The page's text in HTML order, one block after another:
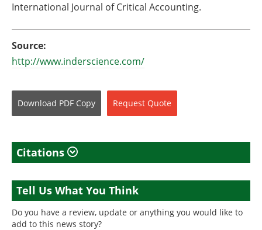
International Journal of Critical Accounting.
Source:
http://www.inderscience.com/
Download PDF Copy Request Quote
Citations
Tell Us What You Think
Do you have a review, update or anything you would like to
add to this news story?